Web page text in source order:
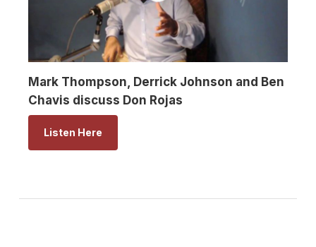
Mark Thompson, Derrick Johnson and Ben
Chavis discuss Don Rojas
Listen Here